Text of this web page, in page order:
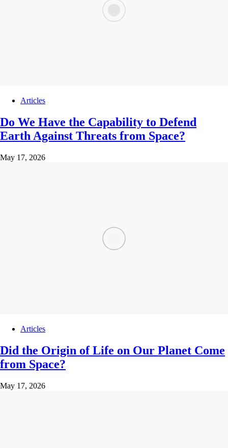
Articles
Do We Have the Capability to Defend
Earth Against Threats from Space?
May 17, 2026
Articles
Did the Origin of Life on Our Planet Come
from Space?
May 17, 2026